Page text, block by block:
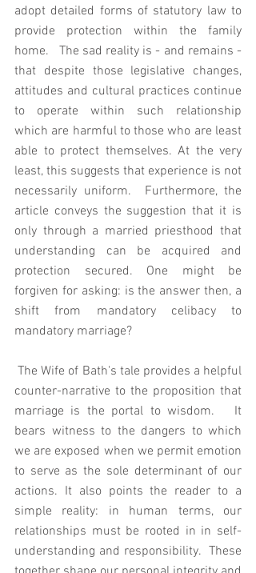
adopt detailed forms of statutory law to
provide protection within the family
home.   The sad reality is - and remains -
that despite those legislative changes,
attitudes and cultural practices continue
to operate within such relationship
which are harmful to those who are least
able to protect themselves. At the very
least, this suggests that experience is not
necessarily uniform.  Furthermore, the
article conveys the suggestion that it is
only through a married priesthood that
understanding can be acquired and
protection secured. One might be
forgiven for asking: is the answer then, a
shift from mandatory celibacy to
mandatory marriage?
The Wife of Bath's tale provides a helpful
counter-narrative to the proposition that
marriage is the portal to wisdom.   It
bears witness to the dangers to which
we are exposed when we permit emotion
to serve as the sole determinant of our
actions. It also points the reader to a
simple reality: in human terms, our
relationships must be rooted in in self-
understanding and responsibility.  These